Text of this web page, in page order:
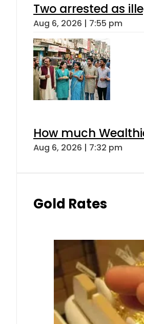
Two arrested as
Aug 6, 2026 | 7:55 pm
How much
Aug 6, 2026 | 7:32 pm
Gold Rates